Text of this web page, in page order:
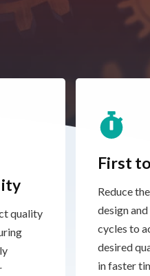
quality
First
Reduce
design
cycles to
desired
in faster